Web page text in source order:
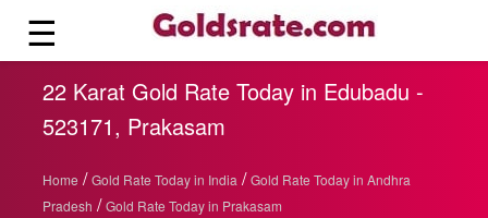
☰
22 Karat Gold Rate Today in Edubadu -
523171, Prakasam
Home / Gold Rate Today in India / Gold Rate Today in Andhra
Pradesh / Gold Rate Today in Prakasam